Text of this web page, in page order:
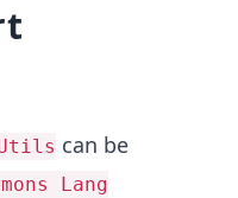
can be
Lang